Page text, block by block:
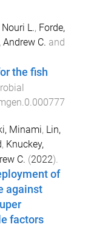
L., Forde,
Andrew C. and
the fish
Minami, Lin,
, Knuckey,
C. (2022).
of
against
factors